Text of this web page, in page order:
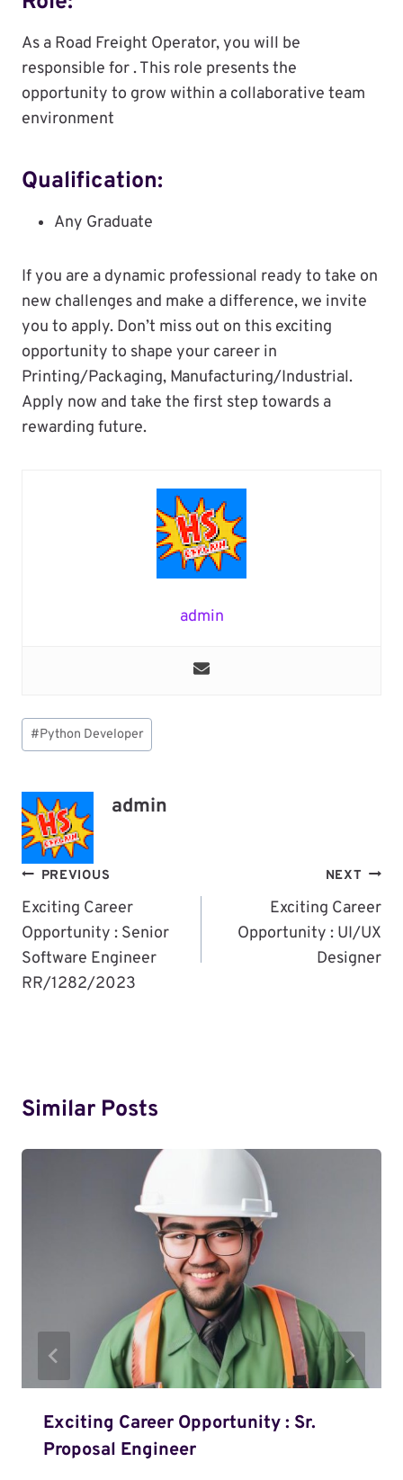
As a Road Freight Operator, you will be
responsible for . This role presents the
opportunity to grow within a collaborative team
environment
Qualification:
Any Graduate
If you are a dynamic professional ready to take on
new challenges and make a difference, we invite
you to apply. Don’t miss out on this exciting
opportunity to shape your career in
Printing/Packaging, Manufacturing/Industrial.
Apply now and take the first step towards a
rewarding future.
admin
Post
Tags:
#Python Developer
admin
Post
Navigation
PREVIOUS
Exciting Career
Opportunity : Senior
Software Engineer
RR/1282/2023
NEXT
Exciting Career
Opportunity : UI/UX
Designer
Similar Posts
Exciting Career Opportunity : Sr.
Proposal Engineer